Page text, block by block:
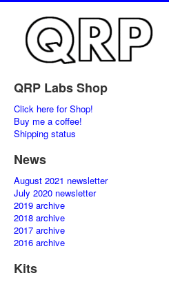
QRP Labs Shop
Click here for Shop!
Buy me a coffee!
Shipping status
News
August 2021 newsletter
July 2020 newsletter
2019 archive
2018 archive
2017 archive
2016 archive
Kits